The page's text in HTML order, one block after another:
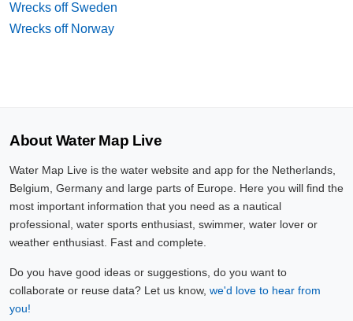
Wrecks off Sweden
Wrecks off Norway
About Water Map Live
Water Map Live is the water website and app for the Netherlands,
Belgium, Germany and large parts of Europe. Here you will find the
most important information that you need as a nautical
professional, water sports enthusiast, swimmer, water lover or
weather enthusiast. Fast and complete.
Do you have good ideas or suggestions, do you want to
collaborate or reuse data? Let us know, we'd love to hear from
you!